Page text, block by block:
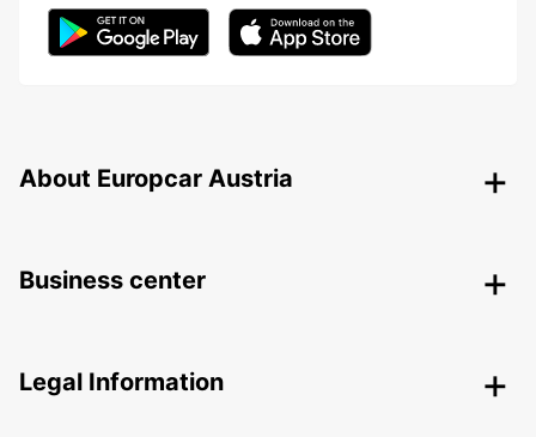
About Europcar Austria
Business center
Legal Information